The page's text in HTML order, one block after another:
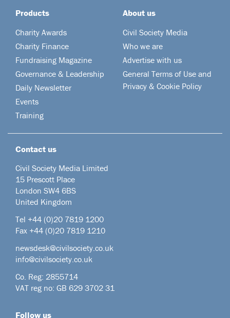
Products
Charity Awards
Charity Finance
Fundraising Magazine
Governance & Leadership
Daily Newsletter
Events
Training
About us
Civil Society Media
Who we are
Advertise with us
General Terms of Use and
Privacy & Cookie Policy
Contact us
Civil Society Media Limited
15 Prescott Place
London SW4 6BS
United Kingdom
Tel +44 (0)20 7819 1200
Fax +44 (0)20 7819 1210
newsdesk@civilsociety.co.uk
info@civilsociety.co.uk
Co. Reg: 2855714
VAT reg no: GB 629 3702 31
Follow us